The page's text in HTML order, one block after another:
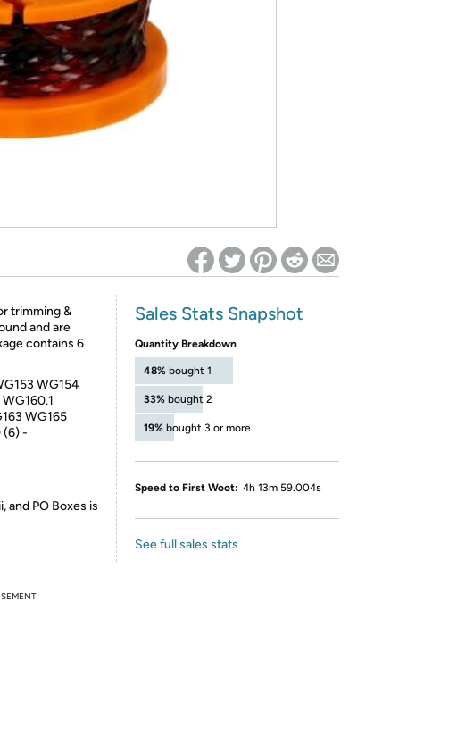
login required on Woot! for benefits to take effect
trimming &
and are
contains 6
WG154
WG165
(6) -
and PO Boxes is
Sales Stats Snapshot
Quantity Breakdown
48% bought 1
33% bought 2
19% bought 3 or more
Speed to First Woot: 4h 13m 59.004s
See full sales stats